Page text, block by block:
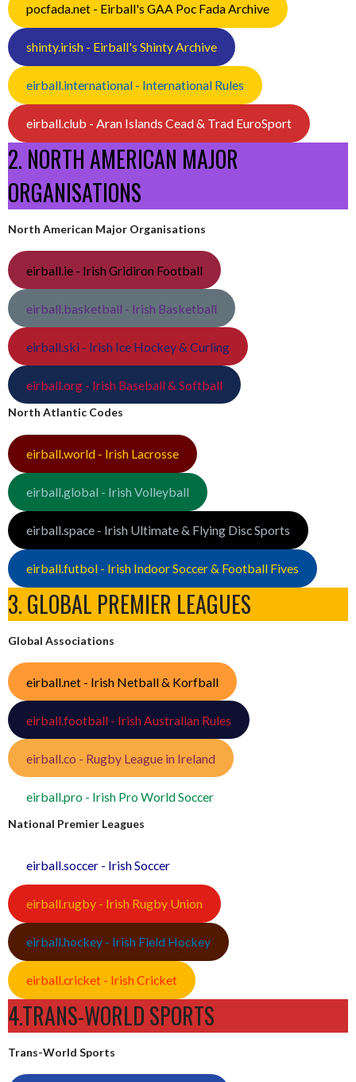
pocfada.net - Eirball's GAA Poc Fada Archive
shinty.irish - Eirball's Shinty Archive
eirball.international - International Rules
eirball.club - Aran Islands Cead & Trad EuroSport
2. NORTH AMERICAN MAJOR
ORGANISATIONS
North American Major Organisations
eirball.ie - Irish Gridiron Football
eirball.basketball - Irish Basketball
eirball.ski - Irish Ice Hockey & Curling
eirball.org - Irish Baseball & Softball
North Atlantic Codes
eirball.world - Irish Lacrosse
eirball.global - Irish Volleyball
eirball.space - Irish Ultimate & Flying Disc Sports
eirball.futbol - Irish Indoor Soccer & Football Fives
3. GLOBAL PREMIER LEAGUES
Global Associations
eirball.net - Irish Netball & Korfball
eirball.football - Irish Australian Rules
eirball.co - Rugby League in Ireland
eirball.pro - Irish Pro World Soccer
National Premier Leagues
eirball.soccer - Irish Soccer
eirball.rugby - Irish Rugby Union
eirball.hockey - Irish Field Hockey
eirball.cricket - Irish Cricket
4.TRANS-WORLD SPORTS
Trans-World Sports